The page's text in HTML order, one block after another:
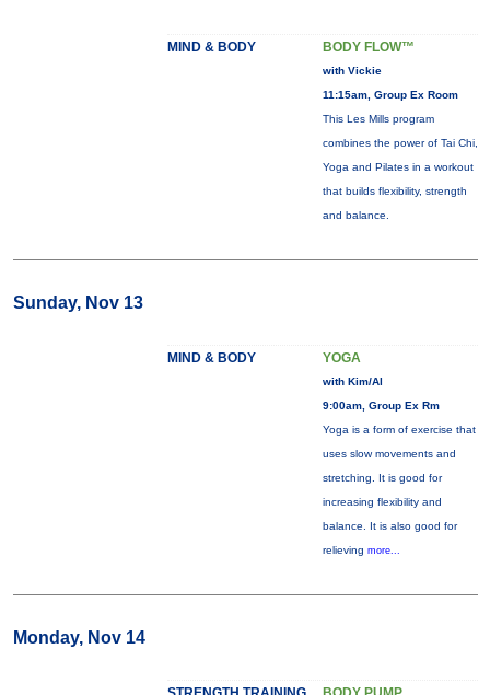
MIND & BODY BODY FLOW™
with Vickie
11:15am, Group Ex Room
This Les Mills program
combines the power of Tai Chi,
Yoga and Pilates in a workout
that builds flexibility, strength
and balance.
Sunday, Nov 13
MIND & BODY YOGA
with Kim/Al
9:00am, Group Ex Rm
Yoga is a form of exercise that
uses slow movements and
stretching. It is good for
increasing flexibility and
balance. It is also good for
relieving more...
Monday, Nov 14